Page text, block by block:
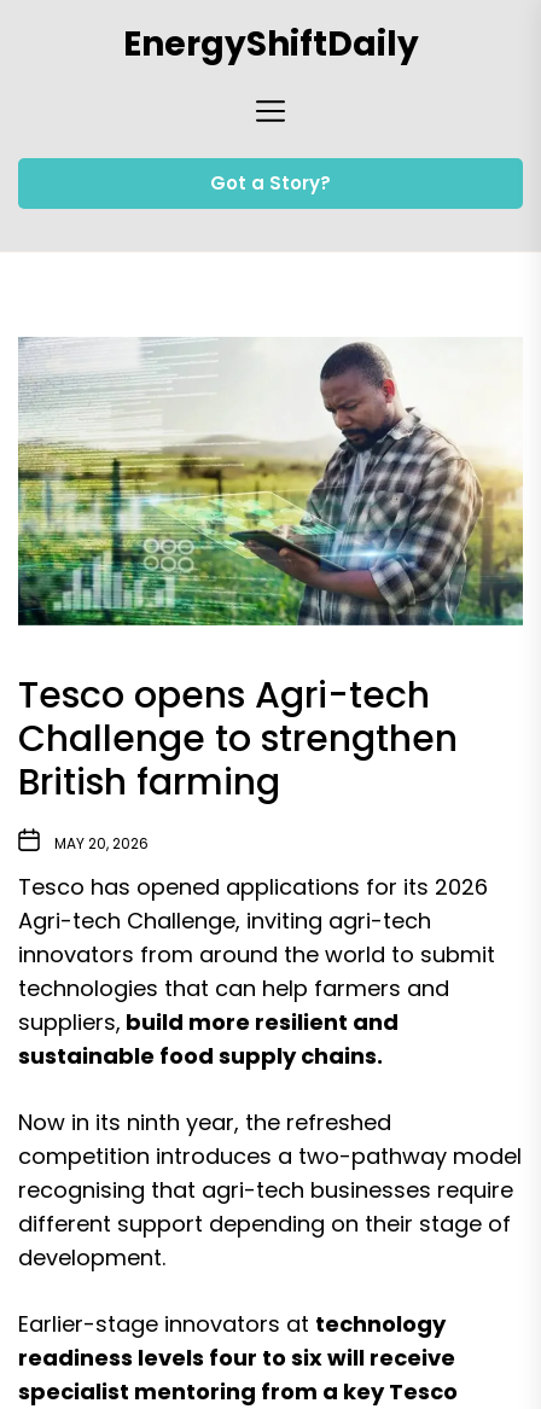
EnergyShiftDaily
Got a Story?
Tesco opens Agri-tech
Challenge to strengthen
British farming
MAY 20, 2026
Tesco has opened applications for its 2026
Agri-tech Challenge, inviting agri-tech
innovators from around the world to submit
technologies that can help farmers and
suppliers, build more resilient and
sustainable food supply chains.
Now in its ninth year, the refreshed
competition introduces a two-pathway model
recognising that agri-tech businesses require
different support depending on their stage of
development.
Earlier-stage innovators at technology
readiness levels four to six will receive
specialist mentoring from a key Tesco